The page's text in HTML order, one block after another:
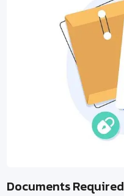
Documents Required